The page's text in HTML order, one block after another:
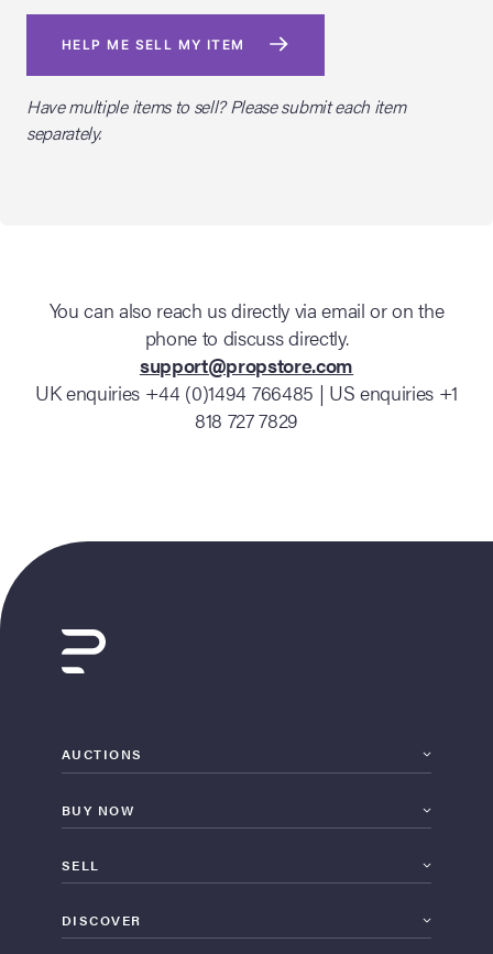
HELP ME SELL MY ITEM
Have multiple items to sell? Please submit each item
separately.
You can also reach us directly via email or on the
phone to discuss directly.
support@propstore.com
UK enquiries +44 (0)1494 766485 | US enquiries +1
818 727 7829
AUCTIONS
BUY NOW
SELL
DISCOVER